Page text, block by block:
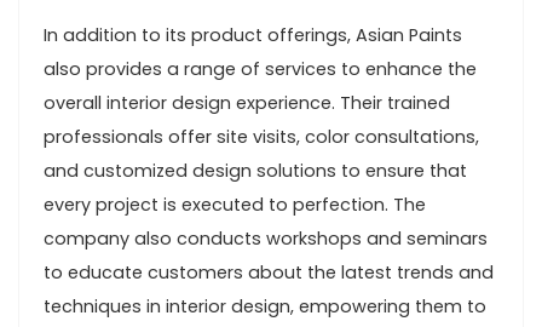
In addition to its product offerings, Asian Paints
also provides a range of services to enhance the
overall interior design experience. Their trained
professionals offer site visits, color consultations,
and customized design solutions to ensure that
every project is executed to perfection. The
company also conducts workshops and seminars
to educate customers about the latest trends and
techniques in interior design, empowering them to